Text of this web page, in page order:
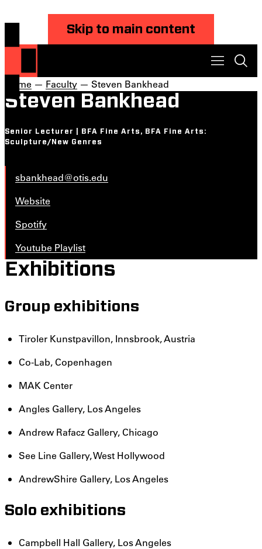
Skip to main content
Home — Faculty — Steven Bankhead
Steven Bankhead
Senior Lecturer | BFA Fine Arts, BFA Fine Arts:
Sculpture/New Genres
sbankhead@otis.edu
Website
Spotify
Youtube Playlist
Exhibitions
Group exhibitions
Tiroler Kunstpavillon, Innsbrook, Austria
Co-Lab, Copenhagen
MAK Center
Angles Gallery, Los Angeles
Andrew Rafacz Gallery, Chicago
See Line Gallery, West Hollywood
AndrewShire Gallery, Los Angeles
Solo exhibitions
Campbell Hall Gallery, Los Angeles